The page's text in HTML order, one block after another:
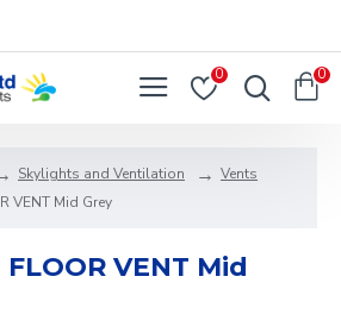
0 0
Skylights and Ventilation
Vents
VENT Mid Grey
VENT Mid